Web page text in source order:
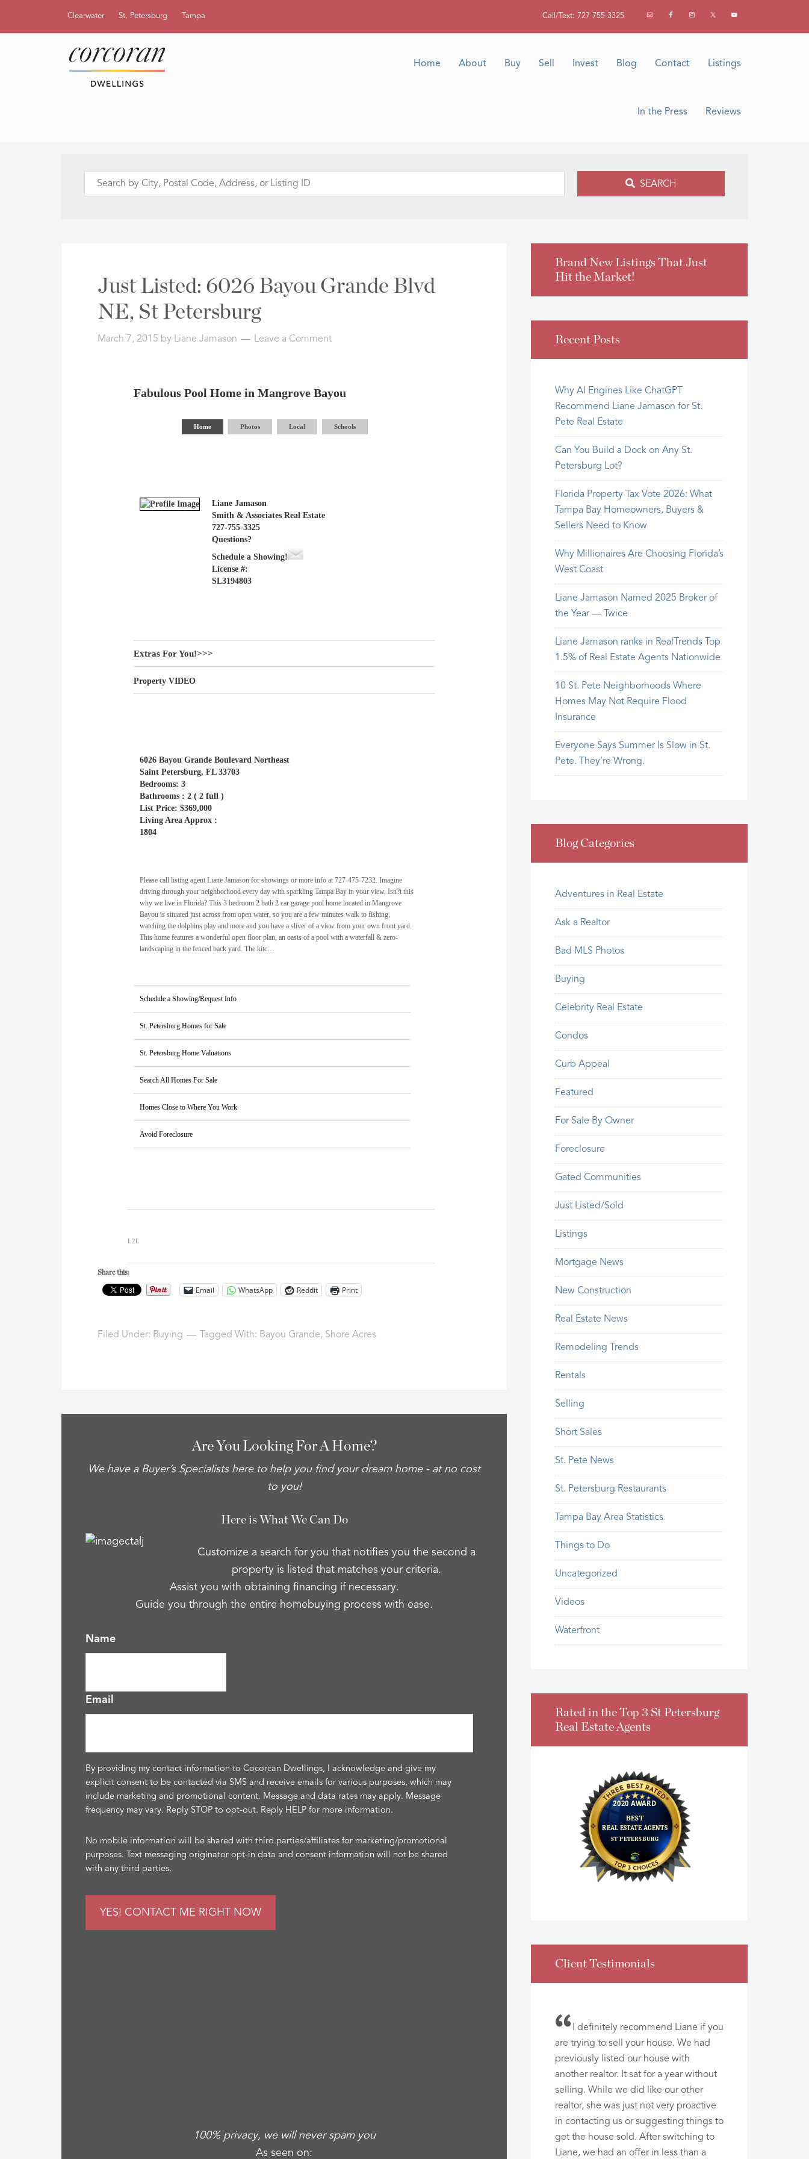
Clearwater St. Petersburg Tampa Call/Text: 727-755-3325
Home About Buy Sell Invest Blog Contact Listings
In the Press Reviews
Search
Listing
SEARCH
Just Listed: 6026 Bayou Grande Blvd
NE, St Petersburg
March 7, 2015 by Liane Jamason Leave a Comment
Fabulous Pool Home in Mangrove Bayou
Home Photos Local Schools
Liane Jamason
Smith & Associates Real Estate
727-755-3325
Questions?
Schedule a Showing!
License #:
SL3194803
Extras For You!>>>
Property VIDEO
6026 Bayou Grande Boulevard Northeast
Saint Petersburg, FL 33703
Bedrooms: 3
Bathrooms : 2 ( 2 full )
List Price: $369,000
Living Area Approx :
1804
Please call listing agent Liane Jamason for showings or more info at 727-475-7232. Imagine
driving through your neighborhood every day with sparkling Tampa Bay in your view. Isn?t this
why we live in Florida? This 3 bedroom 2 bath 2 car garage pool home located in Mangrove
Bayou is situated just across from open water, so you are a few minutes walk to fishing,
watching the dolphins play and more and you have a sliver of a view from your own front yard.
This home features a wonderful open floor plan, an oasis of a pool with a waterfall & zero-
landscaping in the fenced back yard. The kitc…
Schedule a Showing/Request Info
St. Petersburg Homes for Sale
St. Petersburg Home Valuations
Search All Homes For Sale
Homes Close to Where You Work
Avoid Foreclosure
L2L
Share this:
Email WhatsApp Reddit Print
Filed Under: Buying Tagged With: Bayou Grande, Shore Acres
Are You Looking For A Home?
We have a Buyer’s Specialists here to help you find your dream home - at no cost
to you!
Here is What We Can Do
Customize a search for you that notifies you the second a
property is listed that matches your criteria.
Assist you with obtaining financing if necessary.
Guide you through the entire homebuying process with ease.
Name
Email
By providing my contact information to Cocorcan Dwellings, I acknowledge and give my
explicit consent to be contacted via SMS and receive emails for various purposes, which may
include marketing and promotional content. Message and data rates may apply. Message
frequency may vary. Reply STOP to opt-out. Reply HELP for more information.
No mobile information will be shared with third parties/affiliates for marketing/promotional
purposes. Text messaging originator opt-in data and consent information will not be shared
with any third parties.
100% privacy, we will never spam you
As seen on:
Brand New Listings That Just
Hit the Market!
Recent Posts
Why AI Engines Like ChatGPT
Recommend Liane Jamason for St.
Pete Real Estate
Can You Build a Dock on Any St.
Petersburg Lot?
Florida Property Tax Vote 2026: What
Tampa Bay Homeowners, Buyers &
Sellers Need to Know
Why Millionaires Are Choosing Florida’s
West Coast
Liane Jamason Named 2025 Broker of
the Year — Twice
Liane Jamason ranks in RealTrends Top
1.5% of Real Estate Agents Nationwide
10 St. Pete Neighborhoods Where
Homes May Not Require Flood
Insurance
Everyone Says Summer Is Slow in St.
Pete. They’re Wrong.
Blog Categories
Adventures in Real Estate
Ask a Realtor
Bad MLS Photos
Buying
Celebrity Real Estate
Condos
Curb Appeal
Featured
For Sale By Owner
Foreclosure
Gated Communities
Just Listed/Sold
Listings
Mortgage News
New Construction
Real Estate News
Remodeling Trends
Rentals
Selling
Short Sales
St. Pete News
St. Petersburg Restaurants
Tampa Bay Area Statistics
Things to Do
Uncategorized
Videos
Waterfront
Rated in the Top 3 St Petersburg
Real Estate Agents
Client Testimonials
I definitely recommend Liane if you
are trying to sell your house. We had
previously listed our house with
another realtor. It sat for a year without
selling. While we did like our other
realtor, she was just not very proactive
in contacting us or suggesting things to
get the house sold. After switching to
Liane, we had an offer in less than a